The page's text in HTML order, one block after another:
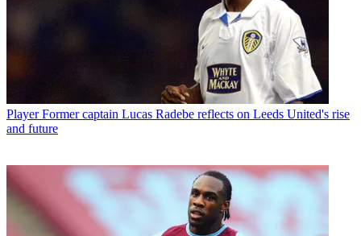
Player Former captain Lucas Radebe reflects on Leeds United's rise
and future